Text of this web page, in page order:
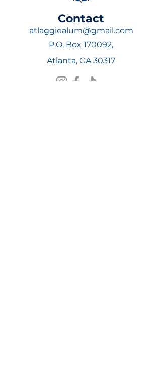
​Contact
atlaggiealum@gmail.com
P.O. Box 170092,
Atlanta, GA 30317